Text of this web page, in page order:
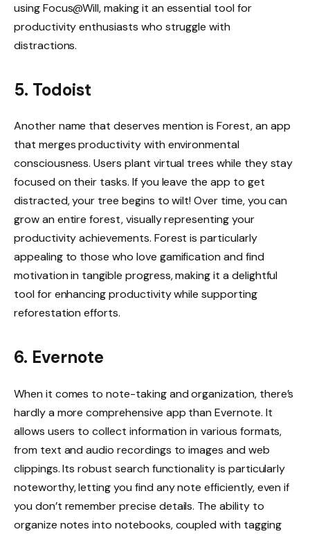
using Focus@Will, making it an essential tool for
productivity enthusiasts who struggle with
distractions.
5. Todoist
Another name that deserves mention is Forest, an app
that merges productivity with environmental
consciousness. Users plant virtual trees while they stay
focused on their tasks. If you leave the app to get
distracted, your tree begins to wilt! Over time, you can
grow an entire forest, visually representing your
productivity achievements. Forest is particularly
appealing to those who love gamification and find
motivation in tangible progress, making it a delightful
tool for enhancing productivity while supporting
reforestation efforts.
6. Evernote
When it comes to note-taking and organization, there’s
hardly a more comprehensive app than Evernote. It
allows users to collect information in various formats,
from text and audio recordings to images and web
clippings. Its robust search functionality is particularly
noteworthy, letting you find any note efficiently, even if
you don’t remember precise details. The ability to
organize notes into notebooks, coupled with tagging